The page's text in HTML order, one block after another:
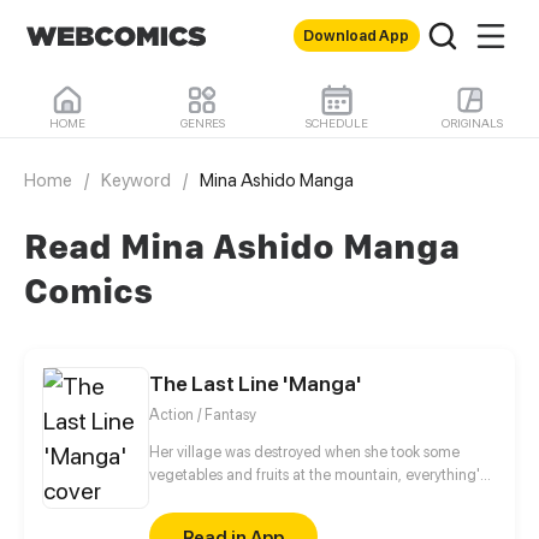
Download App
HOME GENRES SCHEDULE ORIGINALS
Home / Keyword / Mina Ashido Manga
Read Mina Ashido Manga
Comics
The Last Line 'Manga'
Action / Fantasy
Her village was destroyed when she took some
vegetables and fruits at the mountain, everything's
stepsister. Her Mother's dead body lay down on the